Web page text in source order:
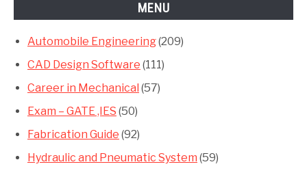
MENU
Automobile Engineering(209)
CAD Design Software (111)
Career in Mechanical (57)
Exam – GATE ,IES (50)
Fabrication Guide (92)
Hydraulic and Pneumatic System (59)